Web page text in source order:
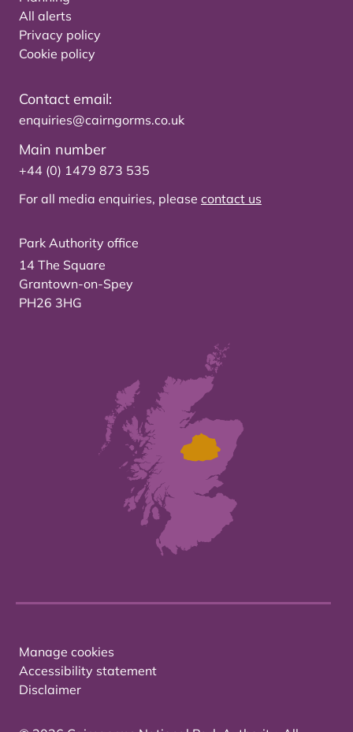
All alerts
Privacy policy
Cookie policy
Contact email:
enquiries@cairngorms.co.uk
Main number
+44 (0) 1479 873 535
For all media enquiries, please contact us
Park Authority office
14 The Square
Grantown-on-Spey
PH26 3HG
Manage cookies
Accessibility statement
Disclaimer